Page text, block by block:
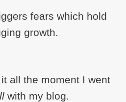
fears which hold
growth.
all the moment I went
with my blog.